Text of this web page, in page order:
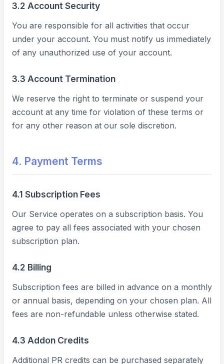
3.2 Account Security
You are responsible for all activities that occur
under your account. You must notify us immediately
of any unauthorized use of your account.
3.3 Account Termination
We reserve the right to terminate or suspend your
account at any time for violation of these terms or
for any other reason at our sole discretion.
4. Payment Terms
4.1 Subscription Fees
Our Service operates on a subscription basis. You
agree to pay all fees associated with your chosen
subscription plan.
4.2 Billing
Subscription fees are billed in advance on a monthly
or annual basis, depending on your chosen plan. All
fees are non-refundable unless otherwise stated.
4.3 Addon Credits
Additional PR credits can be purchased separately